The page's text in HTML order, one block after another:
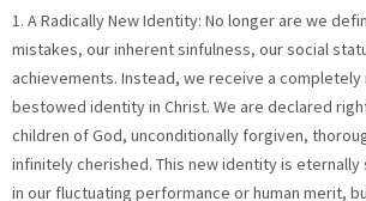
1. A Radically New Identity: No longer are we
mistakes, our inherent sinfulness, our social
achievements. Instead, we receive a completely
bestowed identity in Christ. We are declared
children of God, unconditionally forgiven,
infinitely cherished. This new identity is
in our fluctuating performance or human merit,